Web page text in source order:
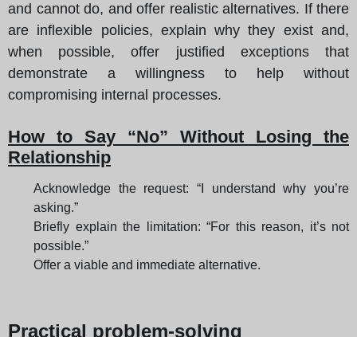
and cannot do, and offer realistic alternatives. If there
are inflexible policies, explain why they exist and,
when possible, offer justified exceptions that
demonstrate a willingness to help without
compromising internal processes.
How to Say “No” Without Losing the
Relationship
Acknowledge the request: “I understand why you’re
asking.”
Briefly explain the limitation: “For this reason, it’s not
possible.”
Offer a viable and immediate alternative.
Practical problem-solving